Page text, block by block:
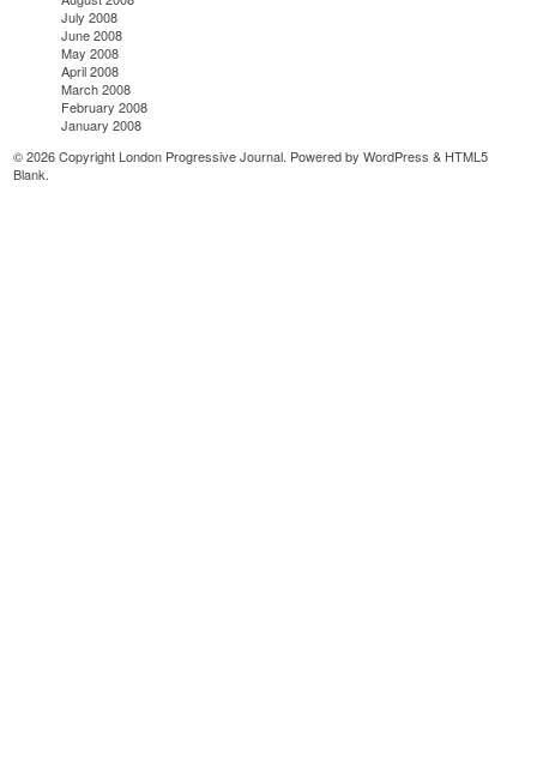
July 2008
June 2008
May 2008
April 2008
March 2008
February 2008
January 2008
© 2026 Copyright London Progressive Journal. Powered byWordPress & HTML5
Blank.